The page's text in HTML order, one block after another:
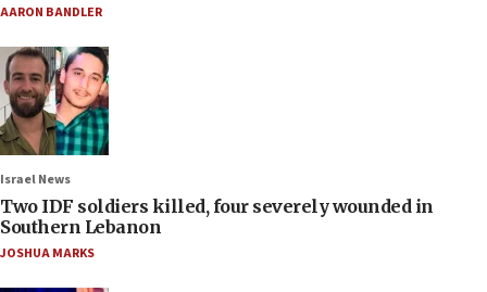
AARON BANDLER
Israel News
Two IDF soldiers killed, four severely wounded in
Southern Lebanon
JOSHUA MARKS